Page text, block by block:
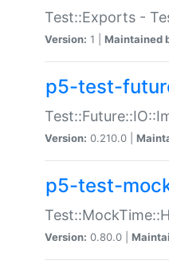
Test::Exports -
Version: 1 | Maintained
p5-test-
Version: 0.210.0 |
p5-test-
Version: 0.80.0 |